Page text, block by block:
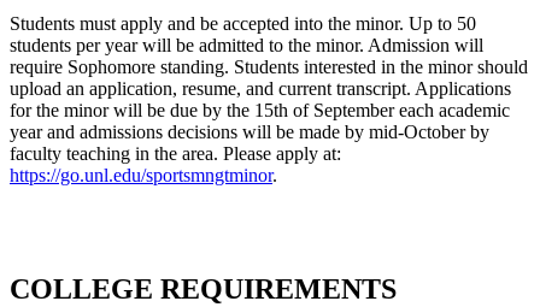
Students must apply and be accepted into the minor. Up to 50
students per year will be admitted to the minor. Admission will
require Sophomore standing. Students interested in the minor should
upload an application, resume, and current transcript. Applications
for the minor will be due by the 15th of September each academic
year and admissions decisions will be made by mid-October by
faculty teaching in the area. Please apply at:
https://go.unl.edu/sportsmngtminor.
COLLEGE REQUIREMENTS